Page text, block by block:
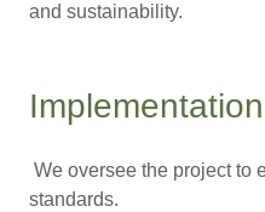
and sustainability.
Implementation
We oversee the project to
standards.